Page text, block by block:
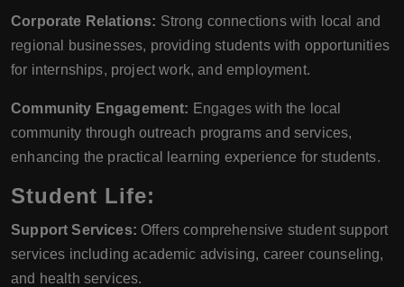
Corporate Relations: Strong connections with local and
regional businesses, providing students with opportunities
for internships, project work, and employment.
Community Engagement: Engages with the local
community through outreach programs and services,
enhancing the practical learning experience for students.
Student Life:
Support Services: Offers comprehensive student support
services including academic advising, career counseling,
and health services.